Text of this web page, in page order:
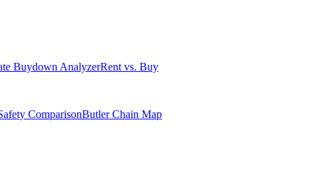
Buydown AnalyzerRent vs. Buy
ComparisonButler Chain Map